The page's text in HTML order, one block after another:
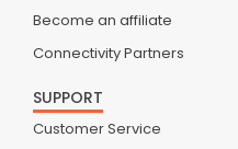
Become an affiliate
Connectivity Partners
SUPPORT
Customer Service